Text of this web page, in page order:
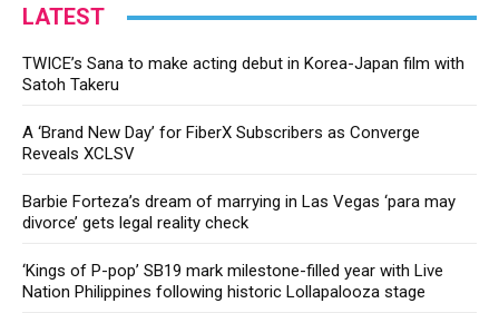
LATEST
TWICE’s Sana to make acting debut in Korea-Japan film with
Satoh Takeru
A ‘Brand New Day’ for FiberX Subscribers as Converge
Reveals XCLSV
Barbie Forteza’s dream of marrying in Las Vegas ‘para may
divorce’ gets legal reality check
‘Kings of P-pop’ SB19 mark milestone-filled year with Live
Nation Philippines following historic Lollapalooza stage